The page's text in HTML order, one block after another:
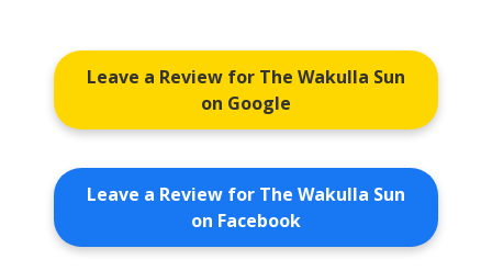
Leave a Review for The Wakulla Sun
on Google
Leave a Review for The Wakulla Sun
on Facebook